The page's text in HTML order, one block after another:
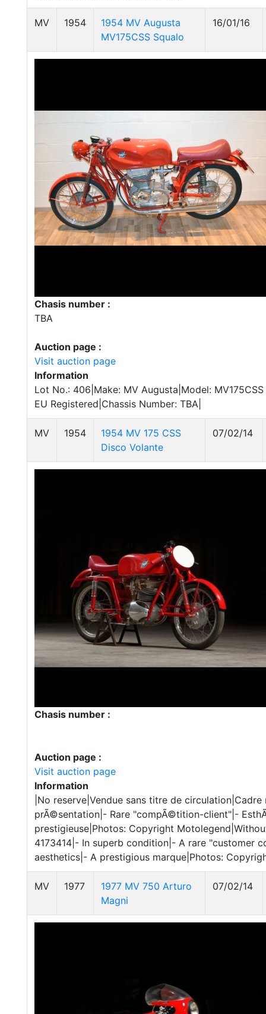
MV 1954
1954 MV Augusta
MV175CSS Squalo
16/01/16
Chasis number :
TBA
Auction page :
Visit auction page
Information
Lot No.: 406|Make: MV Augusta|Model:
EU Registered|Chassis Number: TBA|
MV 1954
1954 MV 175 CSS
Disco Volante
07/02/14
Chasis number :
Auction page :
Visit auction page
Information
|No reserve|Vendue sans titre de circulation|Cadre
prÃ©sentation|- Rare "compÃ©tition-client"|-
prestigieuse|Photos: Copyright
4173414|- In superb condition|- A rare "customer
aesthetics|- A prestigious marque|Photos:
MV 1977
1977 MV 750 Arturo
Magni
07/02/14